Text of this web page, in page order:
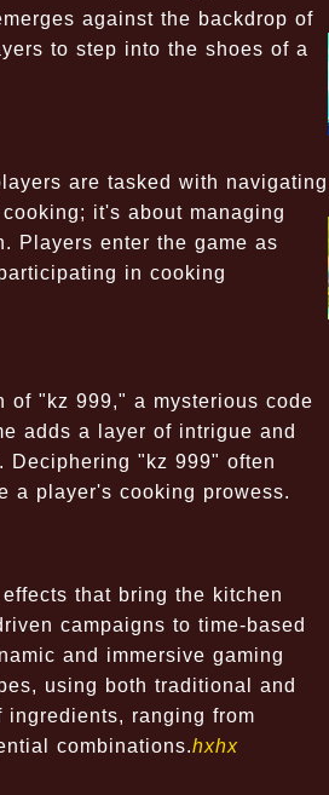
against the backdrop of
to step into the shoes of a
are tasked with navigating
it's about managing
Players enter the game as
in cooking
of "kz 999," a mysterious code
adds a layer of intrigue and
Deciphering "kz 999" often
a player's cooking prowess.
that bring the kitchen
campaigns to time-based
and immersive gaming
using both traditional and
ranging from
combinations.hxhx